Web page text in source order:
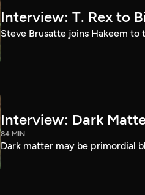
Interview: T. Rex to
Steve Brusatte joins Hakeem to
Interview: Dark
84 MIN
Dark matter may be primordial